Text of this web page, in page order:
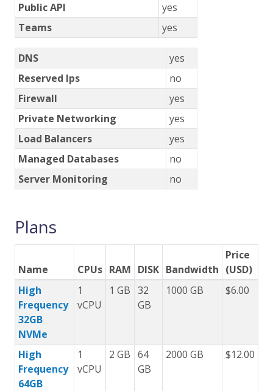
Public API
yes
Teams
yes
DNS
yes
Reserved Ips
no
Firewall
yes
Private Networking
yes
Load Balancers
yes
Managed Databases
no
Server Monitoring
no
Plans
Name CPUs RAM DISK Bandwidth
Price
(USD)
High
Frequency
32GB
NVMe
1
vCPU
1 GB 32
GB
1000 GB $6.00
High
Frequency
64GB
1
vCPU
2 GB 64
GB
2000 GB $12.00